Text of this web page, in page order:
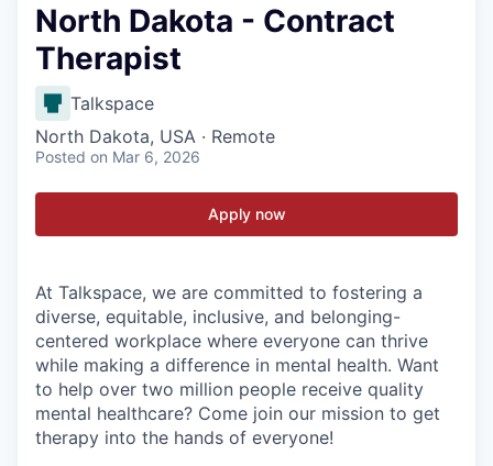
North Dakota - Contract
Therapist
Talkspace
North Dakota, USA · Remote
Posted on Mar 6, 2026
Apply now
At Talkspace, we are committed to fostering a
diverse, equitable, inclusive, and belonging-
centered workplace where everyone can thrive
while making a difference in mental health. Want
to help over two million people receive quality
mental healthcare? Come join our mission to get
therapy into the hands of everyone!